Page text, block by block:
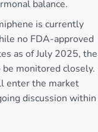
balance.
is currently
no FDA-approved
as of July 2025, the
monitored closely.
enter the market
discussion within